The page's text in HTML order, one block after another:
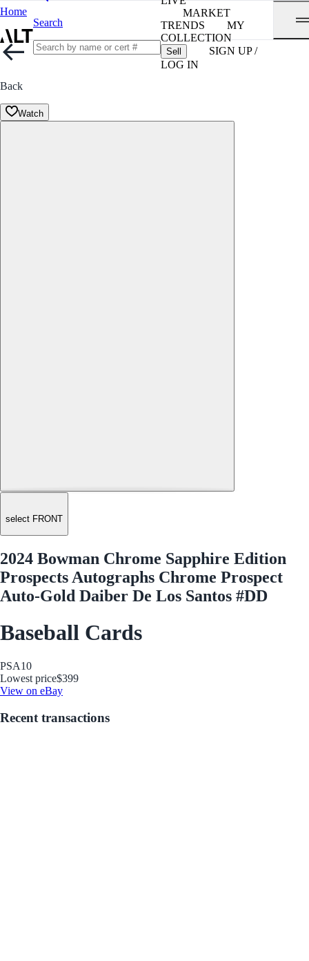
Home
Search
MARKET
TRENDS
MY
COLLECTION
Sell
SIGN UP /
LOG IN
Back
Watch
select FRONT
2024 Bowman Chrome Sapphire Edition
Prospects Autographs Chrome Prospect
Auto-Gold Daiber De Los Santos #DD
Baseball Cards
PSA10
Lowest price$399
View on eBay
Recent transactions